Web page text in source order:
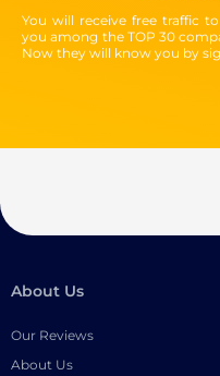
You will receive free traffic
you among the TOP 30
Now they will know you by
About Us
Our Reviews
About Us